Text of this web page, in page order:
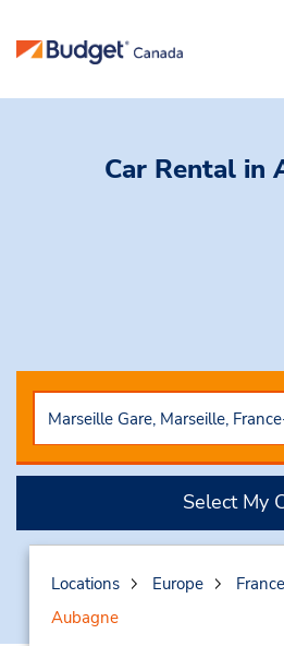
Car Rental in
Select My
Locations Europe
France
Aubagne